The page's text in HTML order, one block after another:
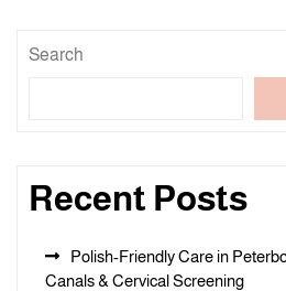
Search
Recent Posts
Polish-Friendly Care in
Canals & Cervical Screening